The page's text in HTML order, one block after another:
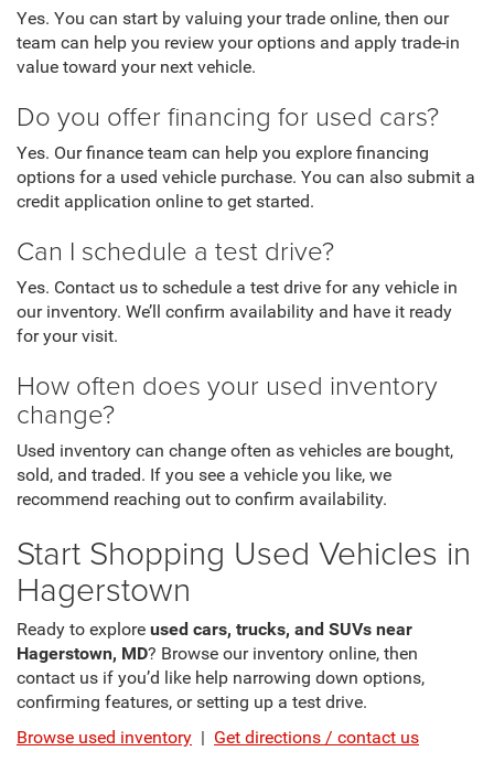
Yes. You can start by valuing your trade online, then our
team can help you review your options and apply trade-in
value toward your next vehicle.
Do you offer financing for used cars?
Yes. Our finance team can help you explore financing
options for a used vehicle purchase. You can also submit a
credit application online to get started.
Can I schedule a test drive?
Yes. Contact us to schedule a test drive for any vehicle in
our inventory. We’ll confirm availability and have it ready
for your visit.
How often does your used inventory
change?
Used inventory can change often as vehicles are bought,
sold, and traded. If you see a vehicle you like, we
recommend reaching out to confirm availability.
Start Shopping Used Vehicles in
Hagerstown
Ready to explore used cars, trucks, and SUVs near
Hagerstown, MD? Browse our inventory online, then
contact us if you’d like help narrowing down options,
confirming features, or setting up a test drive.
Browse used inventory | Get directions / contact us